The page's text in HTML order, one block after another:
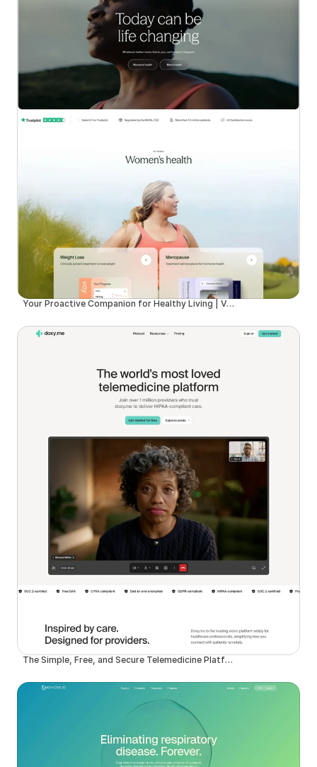
Your Proactive Companion for Healthy Living | Voy
The Simple, Free, and Secure Telemedicine Platform | Doxy.me